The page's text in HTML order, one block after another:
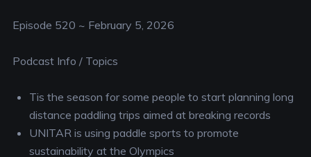
Episode 520 ~ February 5, 2026
Podcast Info / Topics
Tis the season for some people to start planning long
distance paddling trips aimed at breaking records
UNITAR is using paddle sports to promote
sustainability at the Olympics